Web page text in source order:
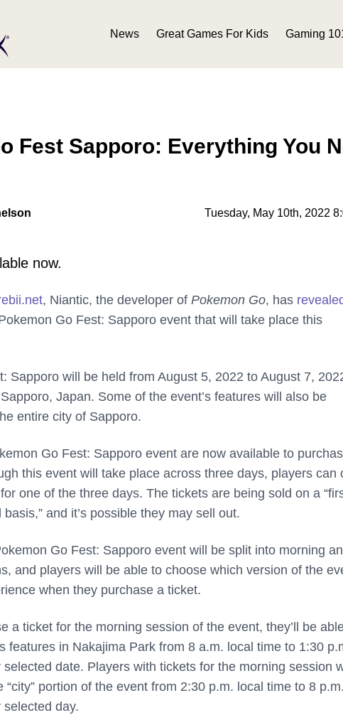
News Great Games For Kids Gaming
Fest Sapporo: Everything You
Tuesday, May 10th, 2022
now.
, Niantic, the developer of Pokemon Go, has
Go Fest: Sapporo event that will take place this
Sapporo will be held from August 5, 2022 to August 7,
Japan. Some of the event’s features will also be
entire city of Sapporo.
Go Fest: Sapporo event are now available to
this event will take place across three days, players can
one of the three days. The tickets are being sold on a
and it’s possible they may sell out.
Go Fest: Sapporo event will be split into morning
and players will be able to choose which version of the
when they purchase a ticket.
a ticket for the morning session of the event, they’ll be
features in Nakajima Park from 8 a.m. local time to 1:30
selected date. Players with tickets for the morning session
“city” portion of the event from 2:30 p.m. local time to 8 p.m.
selected day.